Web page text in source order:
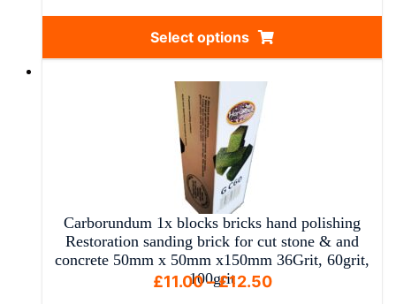
through
Select options
product
has
multiple
variants.
The
options
may
be
chosen
on
Carborundum 1x blocks bricks hand polishing
Restoration sanding brick for cut stone & and
concrete 50mm x 50mm x150mm 36Grit, 60grit,
100grit
£11.00–£12.50Price